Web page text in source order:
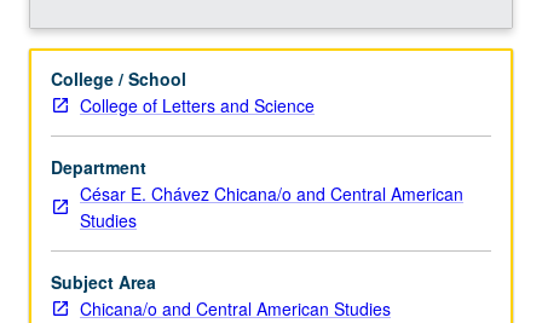
its
to
historical
construction
of
race
class
in…
For
more
College / School
College of Letters and Science
Department
César E. Chávez Chicana/o and Central American
Studies
Subject Area
Chicana/o and Central American Studies